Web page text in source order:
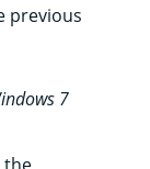
previous
7